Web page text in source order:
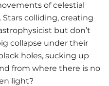
of celestial
colliding, creating
but don’t
collapse under their
holes, sucking up
from where there is no
light?